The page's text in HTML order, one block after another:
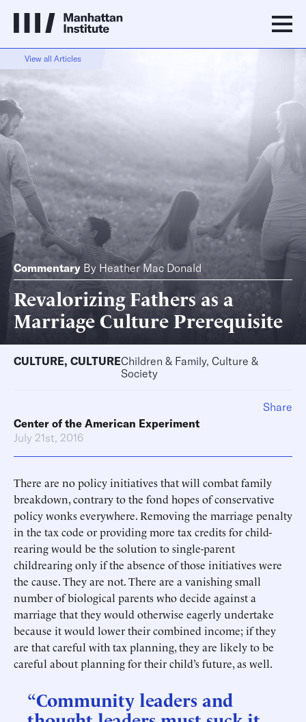
View all Articles
Commentary ByHeather Mac Donald
Revalorizing Fathers as a
Marriage Culture Prerequisite
CULTURE, CULTUREChildren & Family, Culture &
Society
Center of the American Experiment
July 21st, 2016
There are no policy initiatives that will combat family
breakdown, contrary to the fond hopes of conservative
policy wonks everywhere. Removing the marriage penalty
in the tax code or providing more tax credits for child-
rearing would be the solution to single-parent
childrearing only if the absence of those initiatives were
the cause. They are not. There are a vanishing small
number of biological parents who decide against a
marriage that they would otherwise eagerly undertake
because it would lower their combined income; if they
are that careful with tax planning, they are likely to be
careful about planning for their child’s future, as well.
“Community leaders and
Share